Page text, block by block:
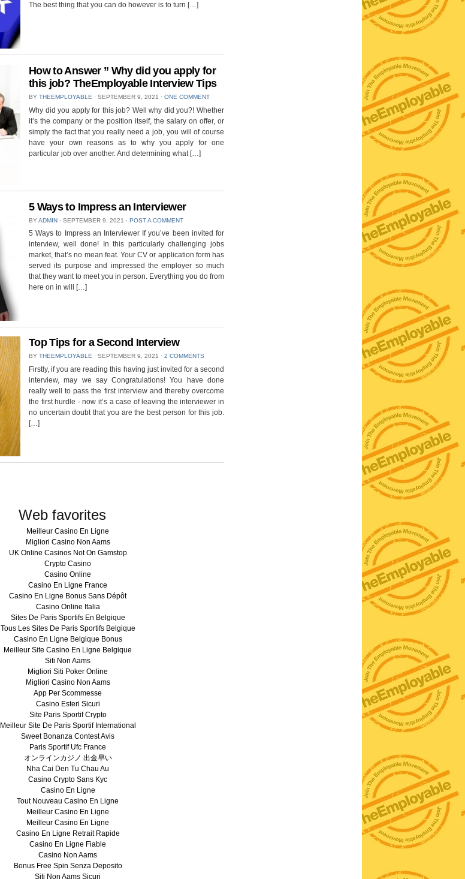
The best thing that you can do however is to turn […]
How to Answer ” Why did you apply for
this job? TheEmployable Interview Tips
BY THEEMPLOYABLE ⋅ SEPTEMBER 9, 2021 ⋅ ONE COMMENT
Why did you apply for this job? Well why did you?! Whether
it’s the company or the position itself, the salary on offer, or
simply the fact that you really need a job, you will of course
have your own reasons as to why you apply for one
particular job over another. And determining what […]
5 Ways to Impress an Interviewer
BYADMIN ⋅ SEPTEMBER 9, 2021 ⋅ POST A COMMENT
5 Ways to Impress an Interviewer If you’ve been invited for
interview, well done! In this particularly challenging jobs
market, that’s no mean feat. Your CV or application form has
served its purpose and impressed the employer so much
that they want to meet you in person. Everything you do from
here on in will […]
Top Tips for a Second Interview
BY THEEMPLOYABLE ⋅ SEPTEMBER 9, 2021 ⋅ 2 COMMENTS
Firstly, if you are reading this having just invited for a second
interview, may we say Congratulations! You have done
really well to pass the first interview and thereby overcome
the first hurdle - now it’s a case of leaving the interviewer in
no uncertain doubt that you are the best person for this job.
[…]
Web favorites
Meilleur Casino En Ligne
Migliori Casino Non Aams
UK Online Casinos Not On Gamstop
Crypto Casino
Casino Online
Casino En Ligne France
Casino En Ligne Bonus Sans Dépôt
Casino Online Italia
Sites De Paris Sportifs En Belgique
Tous Les Sites De Paris Sportifs Belgique
Casino En Ligne Belgique Bonus
Meilleur Site Casino En Ligne Belgique
Siti Non Aams
Migliori Siti Poker Online
Migliori Casino Non Aams
App Per Scommesse
Casino Esteri Sicuri
Site Paris Sportif Crypto
Meilleur Site De Paris Sportif International
Sweet Bonanza Contest Avis
Paris Sportif Ufc France
オンラインカジノ 出金早い
Nha Cai Den Tu Chau Au
Casino Crypto Sans Kyc
Casino En Ligne
Tout Nouveau Casino En Ligne
Meilleur Casino En Ligne
Meilleur Casino En Ligne
Casino En Ligne Retrait Rapide
Casino En Ligne Fiable
Casino Non Aams
Bonus Free Spin Senza Deposito
Siti Non Aams Sicuri